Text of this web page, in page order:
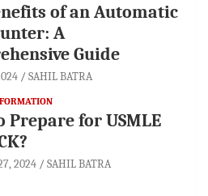
of an Automatic
A
Guide
SAHIL BATRA
Prepare for USMLE
2024 SAHIL BATRA